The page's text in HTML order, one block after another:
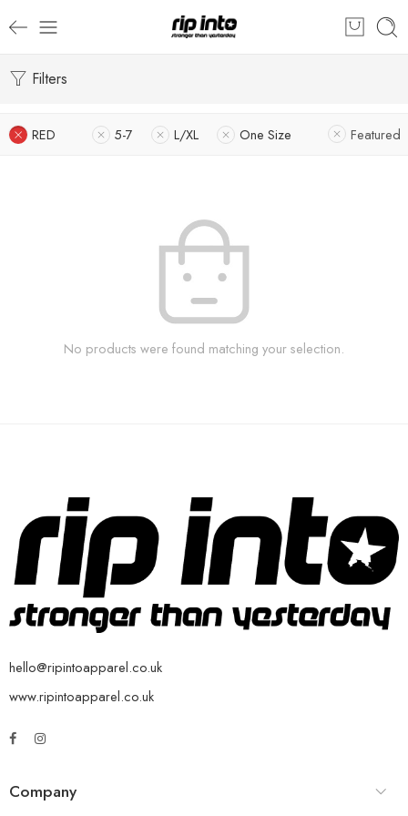
Filters
RED 5-7 L/XL One Size Featured
No products were found matching your selection.
hello@ripintoapparel.co.uk
www.ripintoapparel.co.uk
Company